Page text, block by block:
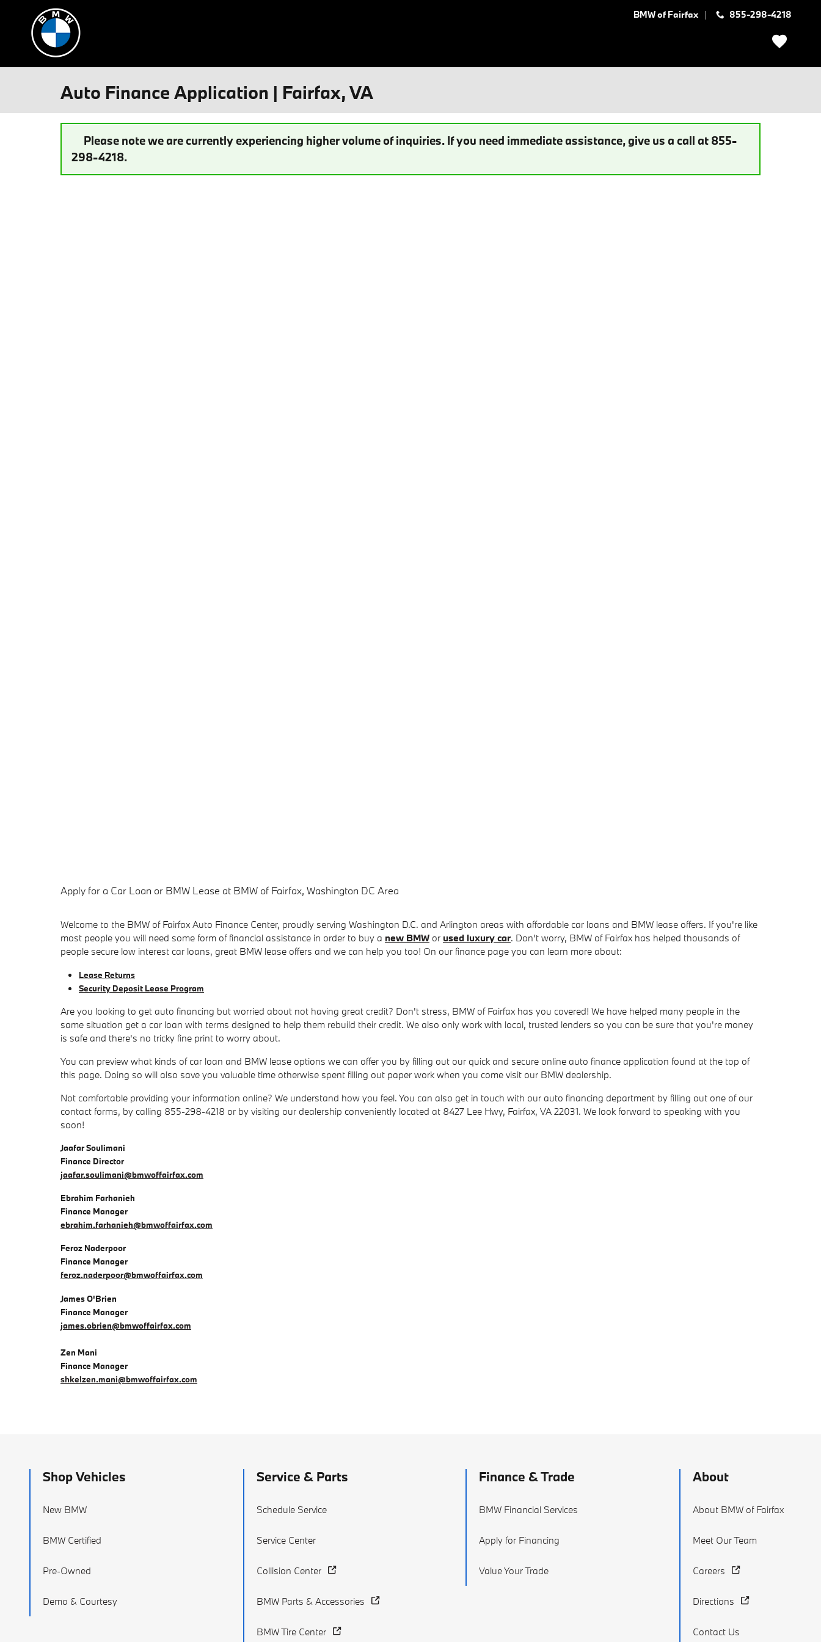
Skip to main content
BMW of Fairfax 855-298-4218
Auto Finance Application | Fairfax, VA
Please note we are currently experiencing higher volume of inquiries. If you need immediate assistance, give us a call at 855-
298-4218.
Apply for a Car Loan or BMW Lease at BMW of Fairfax, Washington DC Area
Welcome to the BMW of Fairfax Auto Finance Center, proudly serving Washington D.C. and Arlington areas with affordable car loans and BMW lease offers. If you're like
most people you will need some form of financial assistance in order to buy a new BMW or used luxury car. Don't worry, BMW of Fairfax has helped thousands of
people secure low interest car loans, great BMW lease offers and we can help you too! On our finance page you can learn more about:
Lease Returns
Security Deposit Lease Program
Are you looking to get auto financing but worried about not having great credit? Don't stress, BMW of Fairfax has you covered! We have helped many people in the
same situation get a car loan with terms designed to help them rebuild their credit. We also only work with local, trusted lenders so you can be sure that you're money
is safe and there's no tricky fine print to worry about.
You can preview what kinds of car loan and BMW lease options we can offer you by filling out our quick and secure online auto finance application found at the top of
this page. Doing so will also save you valuable time otherwise spent filling out paper work when you come visit our BMW dealership.
Not comfortable providing your information online? We understand how you feel. You can also get in touch with our auto financing department by filling out one of our
contact forms, by calling 855-298-4218 or by visiting our dealership conveniently located at 8427 Lee Hwy, Fairfax, VA 22031. We look forward to speaking with you
soon!
Jaafar Soulimani
Finance Director
jaafar.soulimani@bmwoffairfax.com
Ebrahim Farhanieh
Finance Manager
ebrahim.farhanieh@bmwoffairfax.com
Feroz Naderpoor
Finance Manager
feroz.naderpoor@bmwoffairfax.com
James O'Brien
Finance Manager
james.obrien@bmwoffairfax.com
Zen Mani
Finance Manager
shkelzen.mani@bmwoffairfax.com
Shop Vehicles
New BMW
BMW Certified
Pre-Owned
Demo & Courtesy
Service & Parts
Schedule Service
Service Center
Collision Center
BMW Parts & Accessories
BMW Tire Center
Finance & Trade
BMW Financial Services
Apply for Financing
Value Your Trade
About
About BMW of Fairfax
Meet Our Team
Careers
Directions
Contact Us